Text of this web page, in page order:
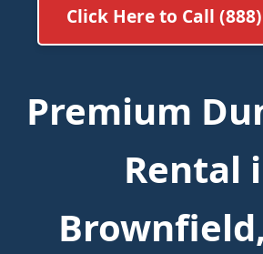
Click Here to Call
Premium
Rental